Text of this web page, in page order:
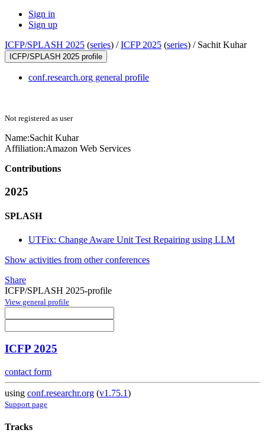
Sign in
Sign up
ICFP/SPLASH 2025 (series) /ICFP 2025 (series) / Sachit Kuhar
ICFP/SPLASH 2025 profile
conf.research.org general profile
Not registered as user
Name:Sachit Kuhar
Affiliation:Amazon Web Services
Contributions
2025
SPLASH
UTFix: Change Aware Unit Test Repairing using LLM
Show activities from other conferences
Share
ICFP/SPLASH 2025-profile
View general profile
ICFP 2025
contact form
using conf.researchr.org (v1.75.1)
Support page
Tracks